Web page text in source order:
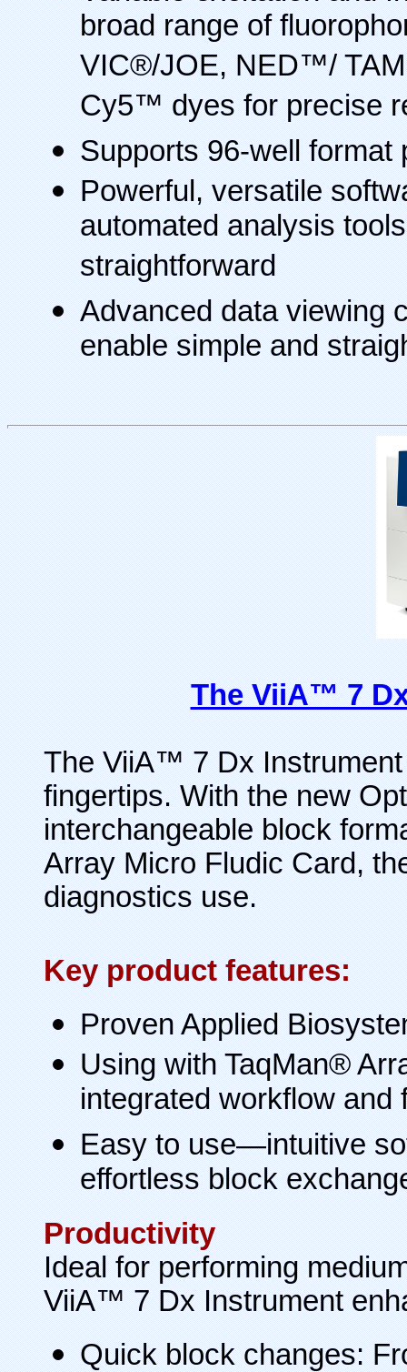
broad range of
VIC®/JOE, NED™/
Cy5™ dyes for precise
Supports 96-well format
Powerful, versatile
automated analysis
straightforward
Advanced data viewing
enable simple and
The ViiA™ 7
The ViiA™ 7 Dx
fingertips. With the new
interchangeable block
Array Micro Fludic Card,
diagnostics use.
Key product features:
Proven Applied
Using with TaqMan®
integrated workflow and
Easy to use—intuitive
effortless block
Productivity
Ideal for performing
ViiA™ 7 Dx Instrument
Quick block changes: